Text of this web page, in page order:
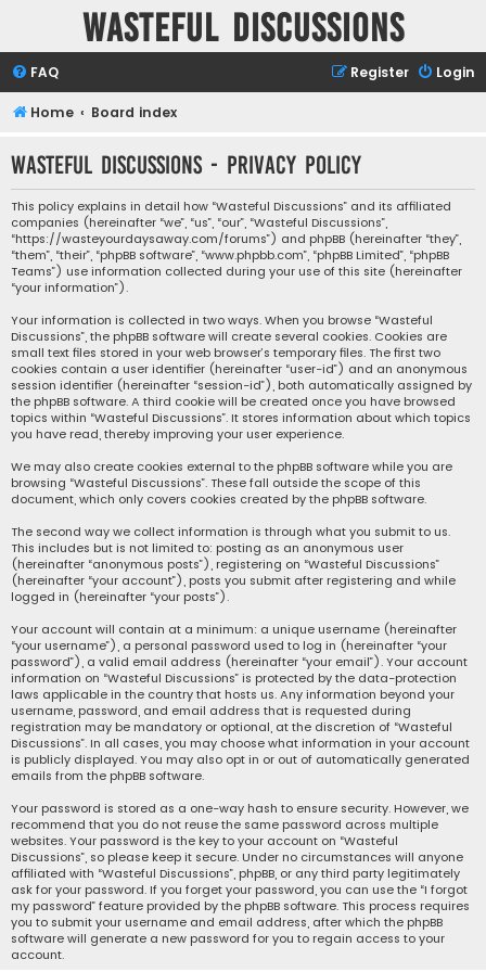
Wasteful Discussions
FAQ Login
Register
Home Board index
Wasteful Discussions - Privacy policy
This policy explains in detail how “Wasteful Discussions” and its affiliated
companies (hereinafter “we”, “us”, “our”, “Wasteful Discussions”,
“https://wasteyourdaysaway.com/forums”) and phpBB (hereinafter “they”,
“them”, “their”, “phpBB software”, “www.phpbb.com”, “phpBB Limited”, “phpBB
Teams”) use information collected during your use of this site (hereinafter
“your information”).
Your information is collected in two ways. When you browse “Wasteful
Discussions”, the phpBB software will create several cookies. Cookies are
small text files stored in your web browser’s temporary files. The first two
cookies contain a user identifier (hereinafter “user-id”) and an anonymous
session identifier (hereinafter “session-id”), both automatically assigned by
the phpBB software. A third cookie will be created once you have browsed
topics within “Wasteful Discussions”. It stores information about which topics
you have read, thereby improving your user experience.
We may also create cookies external to the phpBB software while you are
browsing “Wasteful Discussions”. These fall outside the scope of this
document, which only covers cookies created by the phpBB software.
The second way we collect information is through what you submit to us.
This includes but is not limited to: posting as an anonymous user
(hereinafter “anonymous posts”), registering on “Wasteful Discussions”
(hereinafter “your account”), posts you submit after registering and while
logged in (hereinafter “your posts”).
Your account will contain at a minimum: a unique username (hereinafter
“your username”), a personal password used to log in (hereinafter “your
password”), a valid email address (hereinafter “your email”). Your account
information on “Wasteful Discussions” is protected by the data-protection
laws applicable in the country that hosts us. Any information beyond your
username, password, and email address that is requested during
registration may be mandatory or optional, at the discretion of “Wasteful
Discussions”. In all cases, you may choose what information in your account
is publicly displayed. You may also opt in or out of automatically generated
emails from the phpBB software.
Your password is stored as a one-way hash to ensure security. However, we
recommend that you do not reuse the same password across multiple
websites. Your password is the key to your account on “Wasteful
Discussions”, so please keep it secure. Under no circumstances will anyone
affiliated with “Wasteful Discussions”, phpBB, or any third party legitimately
ask for your password. If you forget your password, you can use the “I forgot
my password” feature provided by the phpBB software. This process requires
you to submit your username and email address, after which the phpBB
software will generate a new password for you to regain access to your
account.